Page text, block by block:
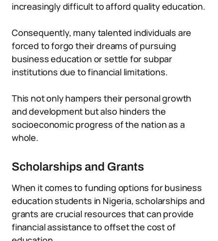
increasingly difficult to afford quality education.
Consequently, many talented individuals are
forced to forgo their dreams of pursuing
business education or settle for subpar
institutions due to financial limitations.
This not only hampers their personal growth
and development but also hinders the
socioeconomic progress of the nation as a
whole.
Scholarships and Grants
When it comes to funding options for business
education students in Nigeria, scholarships and
grants are crucial resources that can provide
financial assistance to offset the cost of